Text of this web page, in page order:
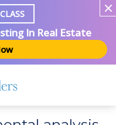
In Real Estate